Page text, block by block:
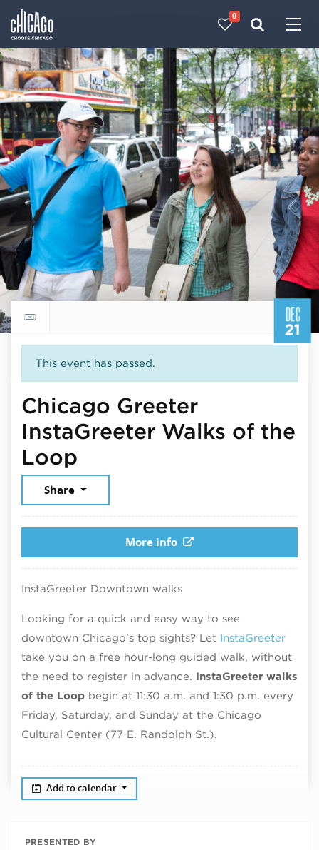
0
DEC
21
Return to events calendar
This event has passed.
Chicago Greeter
InstaGreeter Walks of the
Loop
Share
More info
InstaGreeter Downtown walks
Looking for a quick and easy way to see
downtown Chicago’s top sights? Let InstaGreeter
take you on a free hour-long guided walk, without
the need to register in advance. InstaGreeter walks
of the Loop begin at 11:30 a.m. and 1:30 p.m. every
Friday, Saturday, and Sunday at the Chicago
Cultural Center (77 E. Randolph St.).
Add to calendar
PRESENTED BY